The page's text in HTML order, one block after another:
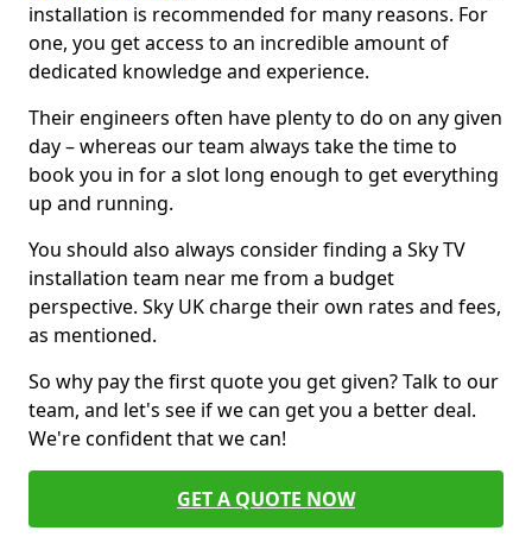
installation is recommended for many reasons. For
one, you get access to an incredible amount of
dedicated knowledge and experience.
Their engineers often have plenty to do on any given
day – whereas our team always take the time to
book you in for a slot long enough to get everything
up and running.
You should also always consider finding a Sky TV
installation team near me from a budget
perspective. Sky UK charge their own rates and fees,
as mentioned.
So why pay the first quote you get given? Talk to our
team, and let's see if we can get you a better deal.
We're confident that we can!
GET A QUOTE NOW